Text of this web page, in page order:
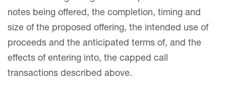
notes being offered, the completion, timing and
size of the proposed offering, the intended use of
proceeds and the anticipated terms of, and the
effects of entering into, the capped call
transactions described above.